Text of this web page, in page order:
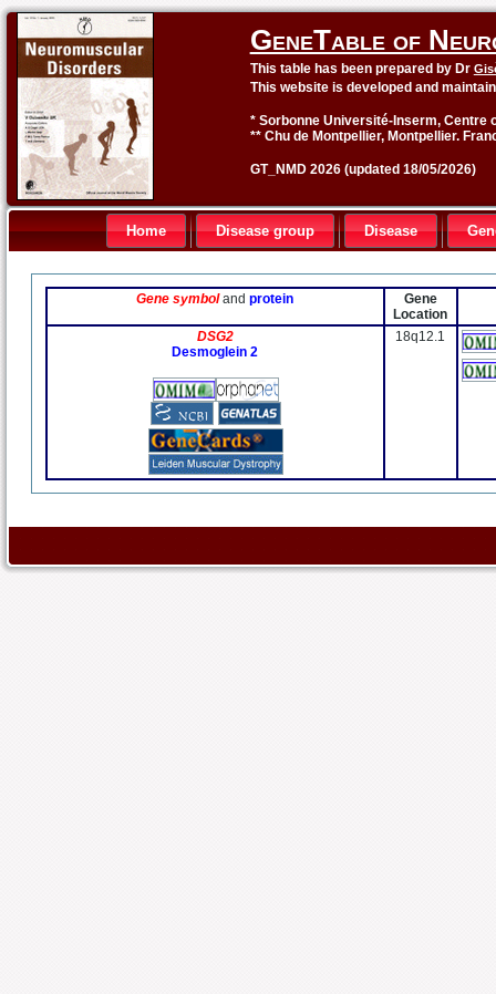
GeneTable of
This table has been prepared by Dr
This website is developed and
* Sorbonne Université-Inserm, Centre
** Chu de Montpellier, Montpellier.
GT_NMD 2026 (updated 18/05/2026)
Home Disease group Disease
Gene symbolandprotein
Gene
Location
DSG2
Desmoglein 2
18q12.1